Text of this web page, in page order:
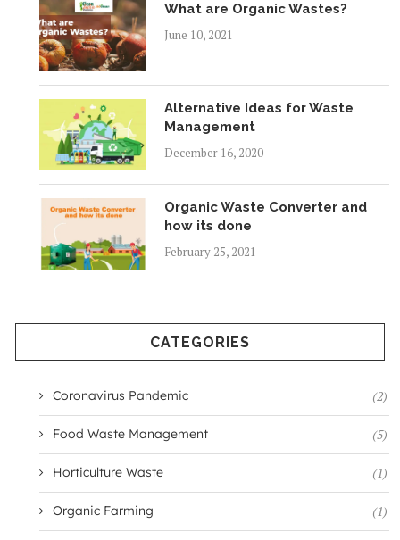
What are Organic Wastes?
June 10, 2021
Alternative Ideas for Waste
Management
December 16, 2020
Organic Waste Converter and
how its done
February 25, 2021
CATEGORIES
Coronavirus Pandemic (2)
Food Waste Management (5)
Horticulture Waste (1)
Organic Farming (1)